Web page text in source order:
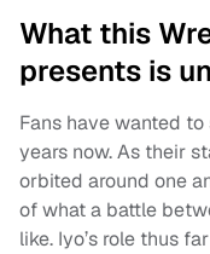
What this
presents is
Fans have wanted
years now. As their
orbited around one
of what a battle
like. Iyo’s role thus